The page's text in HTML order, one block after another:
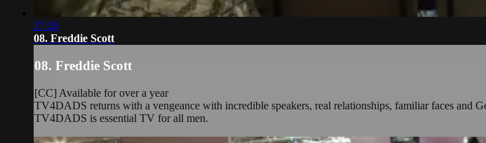
27:20
08. Freddie Scott
08. Freddie Scott
[CC] Available for over a year
TV4DADS returns with a vengeance with incredible speakers, real relationships, familiar faces and
TV4DADS is essential TV for all men.